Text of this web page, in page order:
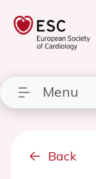
Menu
Back